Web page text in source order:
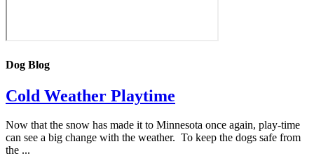
Dog Blog
Cold Weather Playtime
Now that the snow has made it to Minnesota once again, play-time
can see a big change with the weather. To keep the dogs safe from
the ...